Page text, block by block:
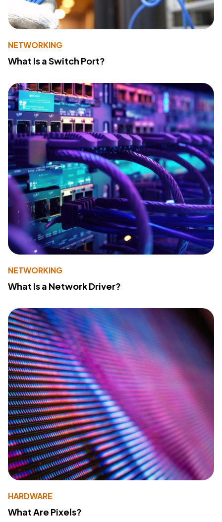
NETWORKING
What Is a Switch Port?
NETWORKING
What Is a Network Driver?
HARDWARE
What Are Pixels?